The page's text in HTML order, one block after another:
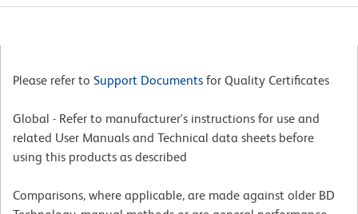
Please refer to Support Documents for Quality Certificates
Global - Refer to manufacturer's instructions for use and
related User Manuals and Technical data sheets before
using this products as described
Comparisons, where applicable, are made against older BD